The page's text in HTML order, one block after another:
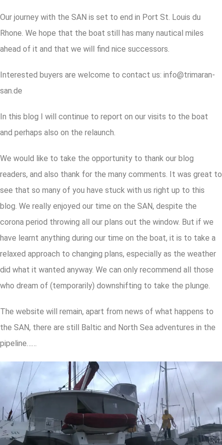
Our journey with the SAN is set to end in Port St. Louis du
Rhone. We hope that the boat still has many nautical miles
ahead of it and that we will find nice successors.
Interested buyers are welcome to contact us: info@trimaran-
san.de
In this blog I will continue to report on our visits to the boat
and perhaps also on the relaunch.
We would like to take the opportunity to thank our blog
readers, and also thank for the many comments. It was great to
see that so many of you have stuck with us right up to this
blog. We really enjoyed our time on the SAN, despite the
corona period throwing all our plans out the window. But if we
have learnt anything during our time on the boat, it is to take a
relaxed approach to changing plans, especially as the weather
did what it wanted anyway. We can only recommend all those
who dream of (temporarily) downshifting to take the plunge.
The website will remain, apart from news of what happens to
the SAN, there are still Baltic and North Sea adventures in the
pipeline……